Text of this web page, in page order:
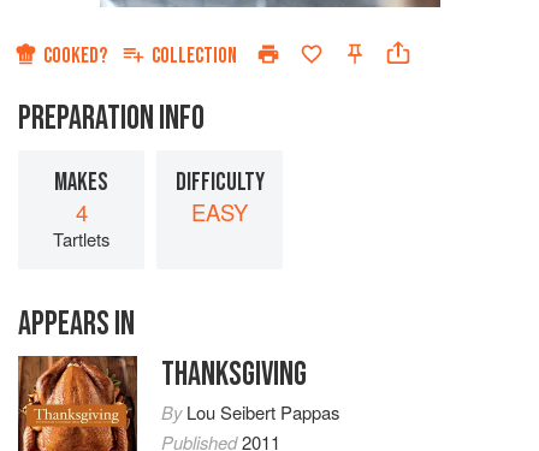
COOKED? COLLECTION
PREPARATION INFO
MAKES
4
Tartlets
DIFFICULTY
EASY
APPEARS IN
THANKSGIVING
ByLou Seibert Pappas
Published2011